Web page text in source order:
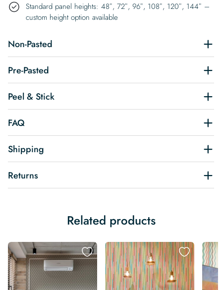
Standard panel heights: 48″, 72″, 96″, 108″, 120″, 144″ –
custom height option available
Non-Pasted
Pre-Pasted
Peel & Stick
FAQ
Shipping
Returns
Related products